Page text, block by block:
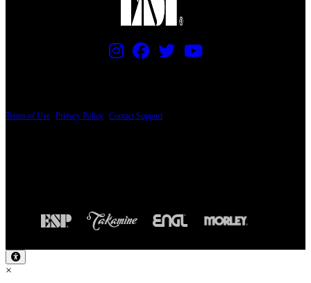
Terms of Use Privacy Policy Contact Support
×